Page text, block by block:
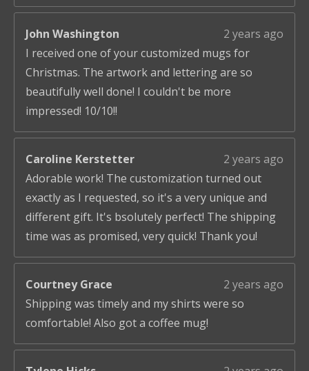
John Washington
2 years ago
I received one of your customized mugs for
Christmas. The artwork and lettering are so
beautifully well done! I couldn't be more
impressed! 10/10!!
Caroline Kerstetter
2 years ago
Adorable work! The customization turned out
exactly as I requested, so it's a very unique and
different gift. It's bsolutely perfect! The shipping
time was as promised, very quick! Thank you!
Courtney Grace
2 years ago
Shipping was timely and my shirts were so
comfortable! Also got a coffee mug!